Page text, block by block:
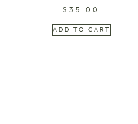
$35.00
ADD TO CART